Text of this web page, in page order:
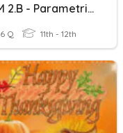
PDM 2.B - Parametric Equations
Q 11th - 12th